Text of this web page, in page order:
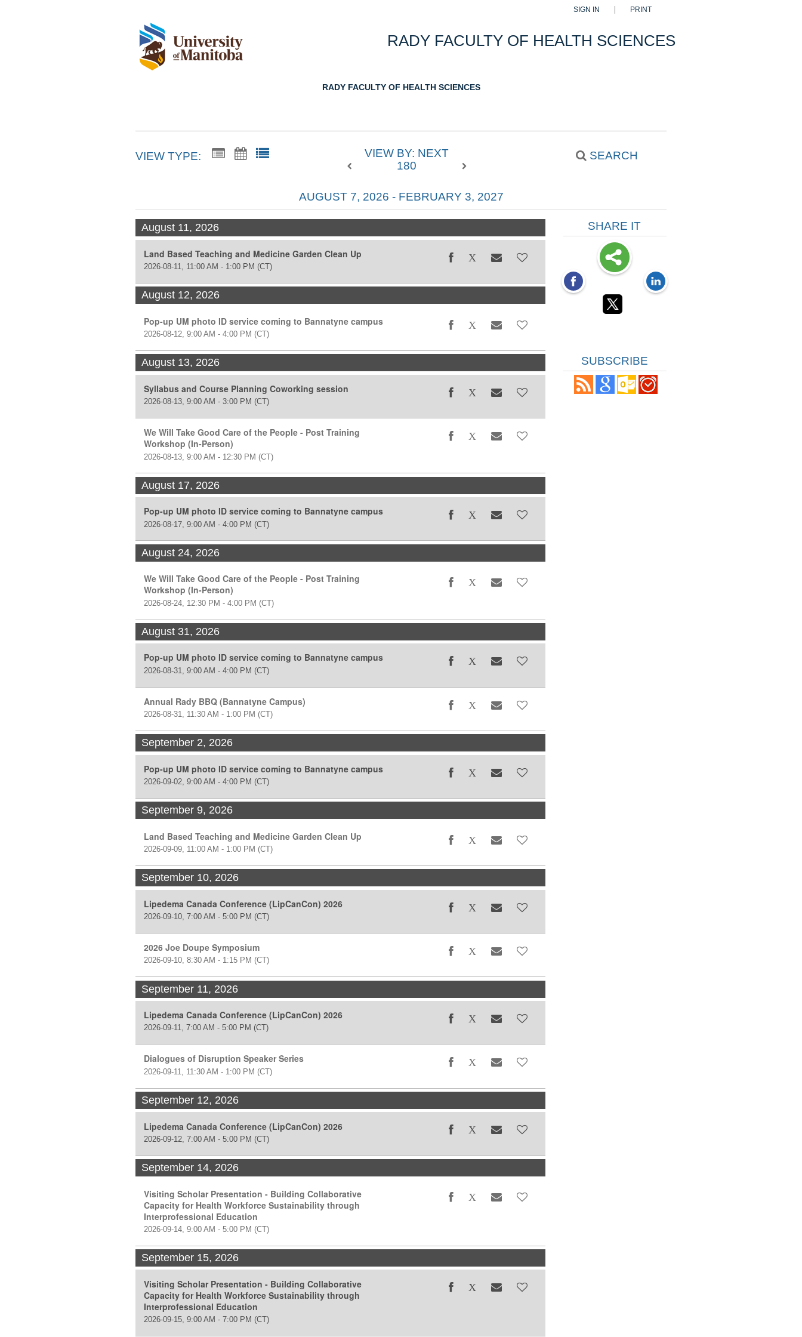
SIGN IN PRINT
RADY FACULTY OF HEALTH SCIENCES
RADY FACULTY OF HEALTH SCIENCES
VIEW TYPE:
VIEW BY: NEXT
180
SEARCH
AUGUST 7, 2026 - FEBRUARY 3, 2027
August 11, 2026
Land Based Teaching and Medicine Garden Clean Up
2026-08-11, 11:00 AM - 1:00 PM (CT)
August 12, 2026
Pop-up UM photo ID service coming to Bannatyne campus
2026-08-12, 9:00 AM - 4:00 PM (CT)
August 13, 2026
Syllabus and Course Planning Coworking session
2026-08-13, 9:00 AM - 3:00 PM (CT)
We Will Take Good Care of the People - Post Training
Workshop (In-Person)
2026-08-13, 9:00 AM - 12:30 PM (CT)
August 17, 2026
Pop-up UM photo ID service coming to Bannatyne campus
2026-08-17, 9:00 AM - 4:00 PM (CT)
August 24, 2026
We Will Take Good Care of the People - Post Training
Workshop (In-Person)
2026-08-24, 12:30 PM - 4:00 PM (CT)
August 31, 2026
Pop-up UM photo ID service coming to Bannatyne campus
2026-08-31, 9:00 AM - 4:00 PM (CT)
Annual Rady BBQ (Bannatyne Campus)
2026-08-31, 11:30 AM - 1:00 PM (CT)
September 2, 2026
Pop-up UM photo ID service coming to Bannatyne campus
2026-09-02, 9:00 AM - 4:00 PM (CT)
September 9, 2026
Land Based Teaching and Medicine Garden Clean Up
2026-09-09, 11:00 AM - 1:00 PM (CT)
September 10, 2026
Lipedema Canada Conference (LipCanCon) 2026
2026-09-10, 7:00 AM - 5:00 PM (CT)
2026 Joe Doupe Symposium
2026-09-10, 8:30 AM - 1:15 PM (CT)
September 11, 2026
Lipedema Canada Conference (LipCanCon) 2026
2026-09-11, 7:00 AM - 5:00 PM (CT)
Dialogues of Disruption Speaker Series
2026-09-11, 11:30 AM - 1:00 PM (CT)
September 12, 2026
Lipedema Canada Conference (LipCanCon) 2026
2026-09-12, 7:00 AM - 5:00 PM (CT)
September 14, 2026
Visiting Scholar Presentation - Building Collaborative
Capacity for Health Workforce Sustainability through
Interprofessional Education
2026-09-14, 9:00 AM - 5:00 PM (CT)
September 15, 2026
Visiting Scholar Presentation - Building Collaborative
Capacity for Health Workforce Sustainability through
Interprofessional Education
2026-09-15, 9:00 AM - 7:00 PM (CT)
SHARE IT
SUBSCRIBE